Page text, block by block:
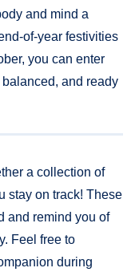
and mind a
of-year festivities
you can enter
and ready
a collection of
stay on track! These
and remind you of
Feel free to
during